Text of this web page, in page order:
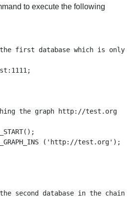
to execute the following
first database which is only a
the graph http://test.org
('http://test.org');
second database in the chain,